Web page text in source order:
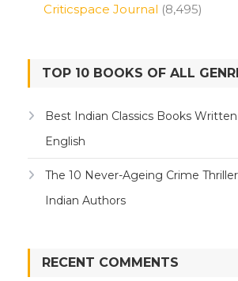
Criticspace Journal (8,495)
TOP 10 BOOKS OF ALL
Best Indian Classics Books
English
The 10 Never-Ageing Crime
Indian Authors
RECENT COMMENTS